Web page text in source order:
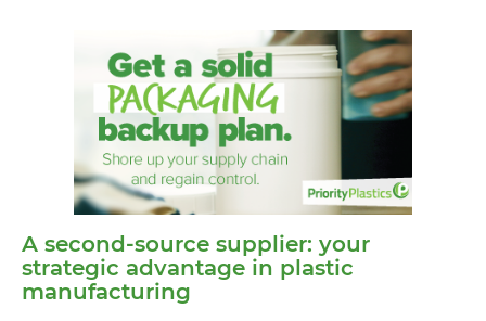
A second-source supplier: your
strategic advantage in plastic
manufacturing